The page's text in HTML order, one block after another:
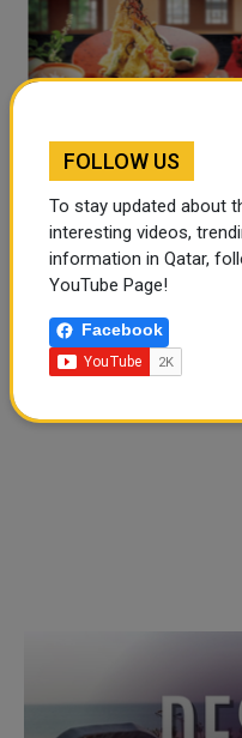
FOOD JUTSU: THE VIRAL
TIKTOK TREND TAKING
OVER SOCIAL MEDIA
FOLLOW US
To stay updated about
interesting videos,
information in Qatar,
YouTube Page!
Facebook